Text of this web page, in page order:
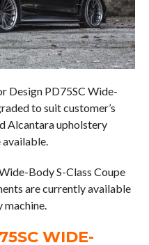
Design PD75SC Wide-
to suit customer’s
Alcantara upholstery
Body S-Class Coupe
are currently available
WIDE-